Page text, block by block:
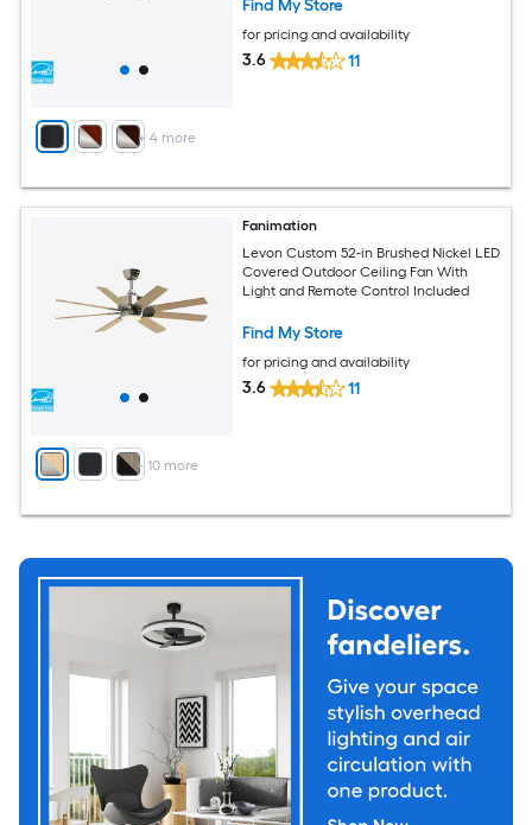
+ 4more
Find My Store
for pricing and availability
3.6 11
+ 10more
Fanimation
Levon Custom 52-in Brushed Nickel LED
Covered Outdoor Ceiling Fan With
Light and Remote Control Included
Find My Store
for pricing and availability
3.6 11